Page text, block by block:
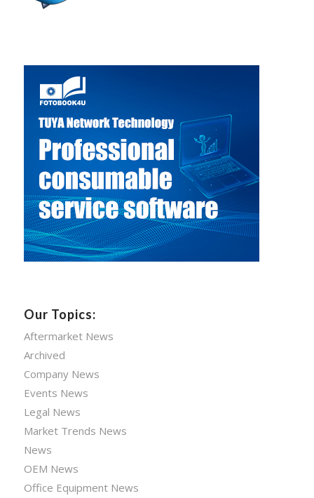
Our Topics:
Aftermarket News
Archived
Company News
Events News
Legal News
Market Trends News
News
OEM News
Office Equipment News